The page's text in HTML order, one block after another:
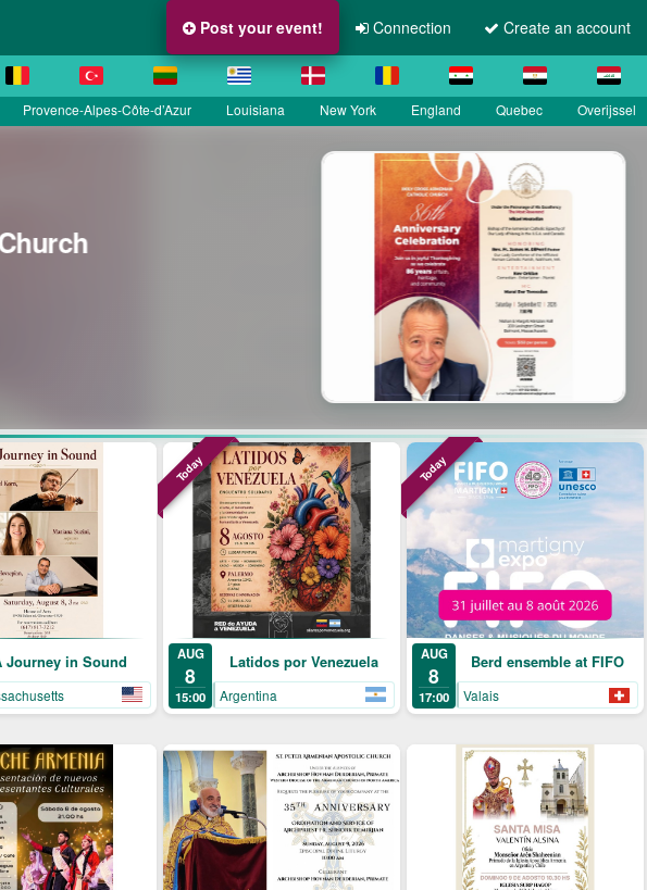
Post your event! Connection Create an account
Provence-Alpes-Côte-d’Azur Louisiana New York England Quebec Overijssel
La Grande Fête
Sainte Croix
SEP 13 Île-de-France
Journey in Sound
Today
AUG
8
15:00
Latidos por Venezuela
Argentina
Today
AUG
8
17:00
Berd ensemble at FIFO
Valais